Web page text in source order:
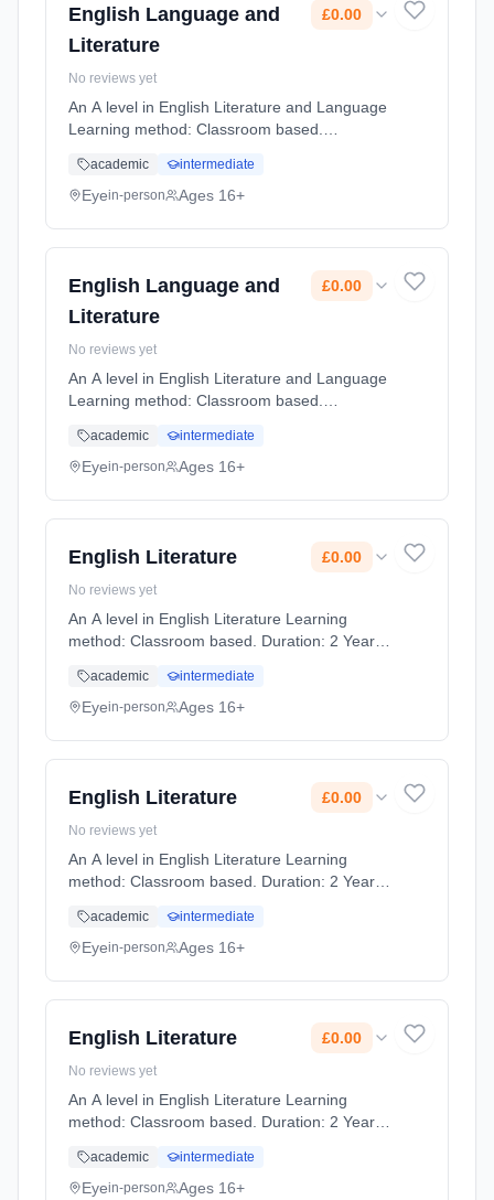
English Language and
Literature
£0.00
No reviews yet
An A level in English Literature and Language
Learning method: Classroom based.
date: 1st September 2026. Cost: £0.00.
academic intermediate
Eyein-person Ages 16+
English Language and
Literature
£0.00
No reviews yet
An A level in English Literature and Language
Learning method: Classroom based.
date: 1st September 2026. Cost: £0.00.
academic intermediate
Eyein-person Ages 16+
English Literature £0.00
No reviews yet
An A level in English Literature Learning
method: Classroom based. Duration: 2 Years,
2026. Cost: £0.00.
academic intermediate
Eyein-person Ages 16+
English Literature £0.00
No reviews yet
An A level in English Literature Learning
method: Classroom based. Duration: 2 Years,
2026. Cost: £0.00.
academic intermediate
Eyein-person Ages 16+
English Literature £0.00
No reviews yet
An A level in English Literature Learning
method: Classroom based. Duration: 2 Years,
2026. Cost: £0.00.
academic intermediate
Eyein-person Ages 16+